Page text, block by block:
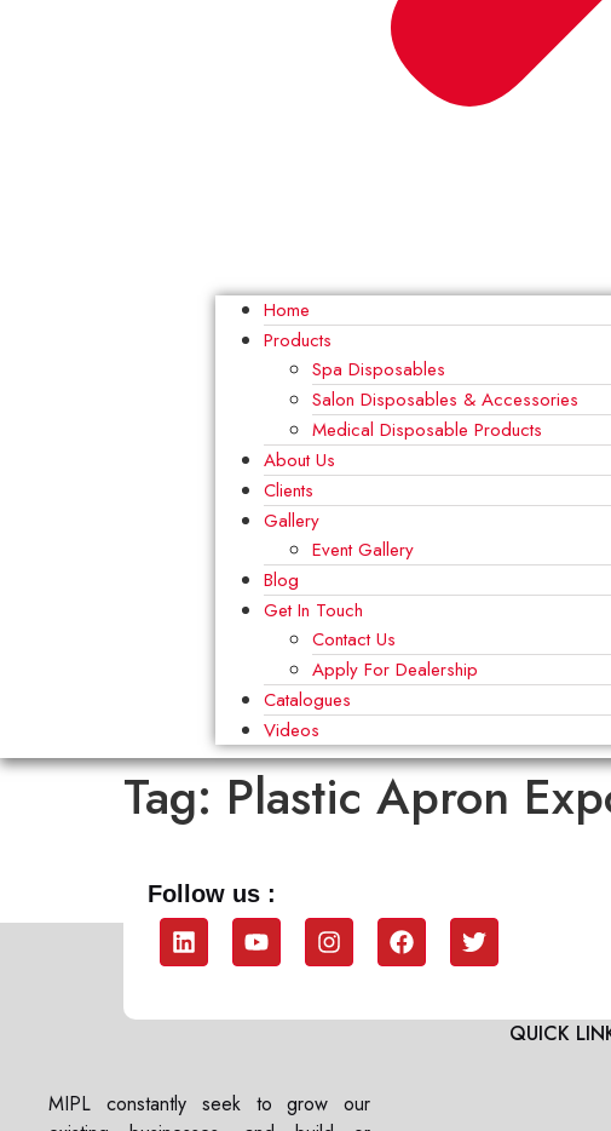
Home
Products
Spa Disposables
Salon Disposables & Accessories
Medical Disposable Products
About Us
Clients
Gallery
Event Gallery
Blog
Get In Touch
Contact Us
Apply For Dealership
Catalogues
Videos
Tag: Plastic Apron
Follow us :
MIPL constantly seek to grow our
QUICK